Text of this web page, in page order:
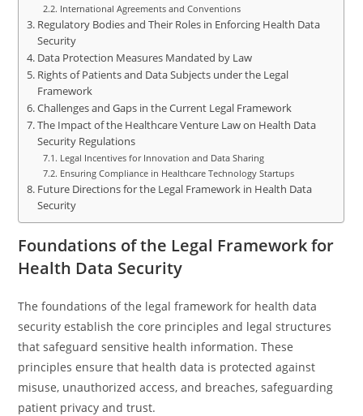
International Agreements and Conventions
Regulatory Bodies and Their Roles in Enforcing Health Data
Security
Data Protection Measures Mandated by Law
Rights of Patients and Data Subjects under the Legal
Framework
Challenges and Gaps in the Current Legal Framework
The Impact of the Healthcare Venture Law on Health Data
Security Regulations
Legal Incentives for Innovation and Data Sharing
Ensuring Compliance in Healthcare Technology Startups
Future Directions for the Legal Framework in Health Data
Security
Foundations of the Legal Framework for
Health Data Security
The foundations of the legal framework for health data
security establish the core principles and legal structures
that safeguard sensitive health information. These
principles ensure that health data is protected against
misuse, unauthorized access, and breaches, safeguarding
patient privacy and trust.